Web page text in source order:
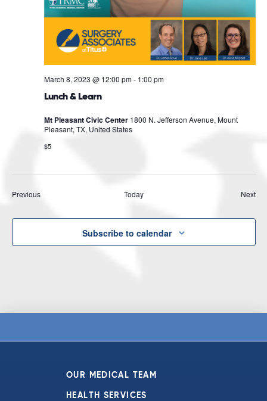
Lunch & Learn
March 8, 2023 @ 12:00 pm- 1:00 pm
Mt Pleasant Civic Center 1800 N. Jefferson Avenue, Mount
Pleasant, TX, United States
$5
PreviousEvents Today Next
Subscribe to calendar
OUR MEDICAL TEAM
HEALTH SERVICES